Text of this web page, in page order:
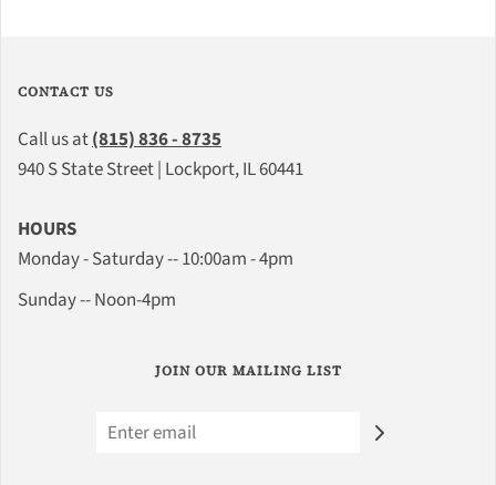
CONTACT US
Call us at(815) 836 - 8735
940 S State Street | Lockport, IL 60441
HOURS
Monday - Saturday -- 10:00am - 4pm
Sunday -- Noon-4pm
JOIN OUR MAILING LIST